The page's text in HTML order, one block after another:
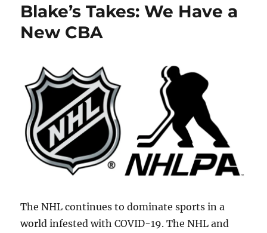
Blake’s Takes: We Have a
New CBA
The NHL continues to dominate sports in a
world infested with COVID-19. The NHL and